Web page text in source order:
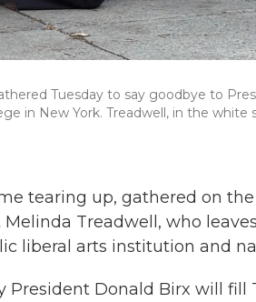
Tuesday to say goodbye to
in New York. Treadwell, in the
tearing up, gathered on
Treadwell, who
liberal arts institution and
President Donald Birx will fill